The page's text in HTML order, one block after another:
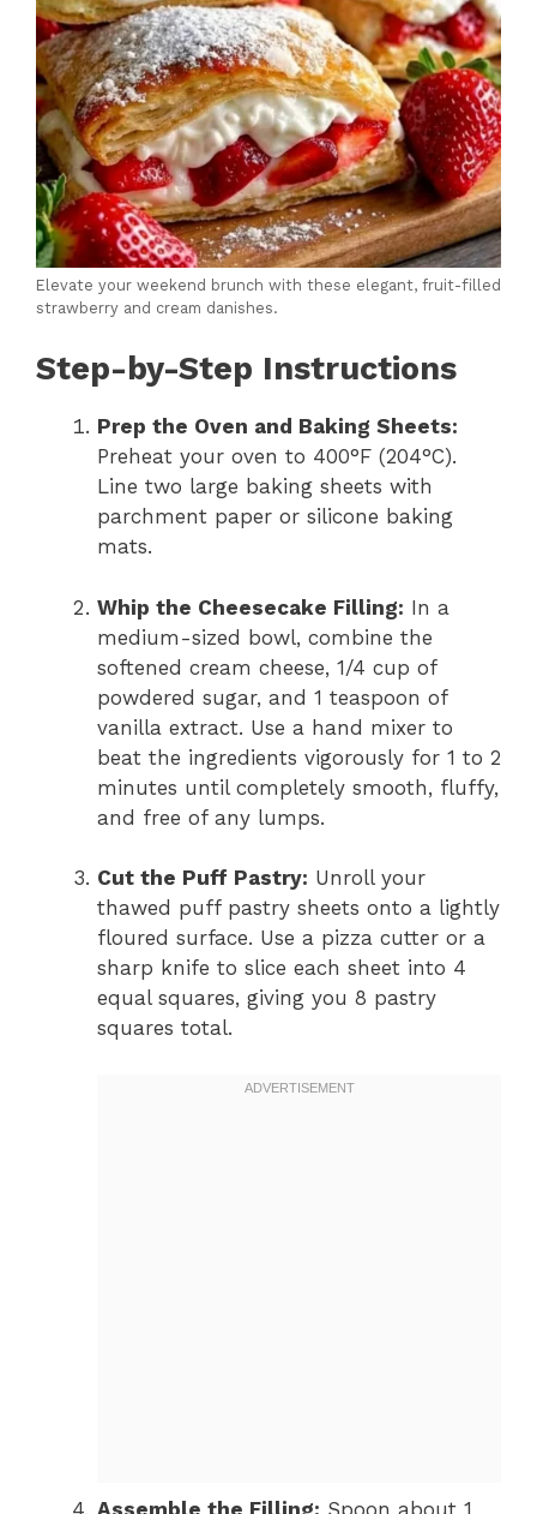
Elevate your weekend brunch with these elegant, fruit-filled
strawberry and cream danishes.
Step-by-Step Instructions
Prep the Oven and Baking Sheets:
Preheat your oven to 400°F (204°C).
Line two large baking sheets with
parchment paper or silicone baking
mats.
Whip the Cheesecake Filling: In a
medium-sized bowl, combine the
softened cream cheese, 1/4 cup of
powdered sugar, and 1 teaspoon of
vanilla extract. Use a hand mixer to
beat the ingredients vigorously for 1 to 2
minutes until completely smooth, fluffy,
and free of any lumps.
Cut the Puff Pastry: Unroll your
thawed puff pastry sheets onto a lightly
floured surface. Use a pizza cutter or a
sharp knife to slice each sheet into 4
equal squares, giving you 8 pastry
squares total.
Assemble the Filling: Spoon about 1